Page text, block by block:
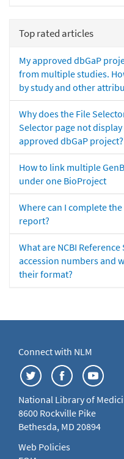
Top rated articles
My approved dbGaP
from multiple studies.
by study and other
Why does the File
Selector page not
approved dbGaP project?
How to link multiple
under one BioProject
Where can I complete
report?
What are NCBI
accession numbers and
their format?
Connect with NLM
National Library of
8600 Rockville Pike
Bethesda, MD 20894
Web Policies